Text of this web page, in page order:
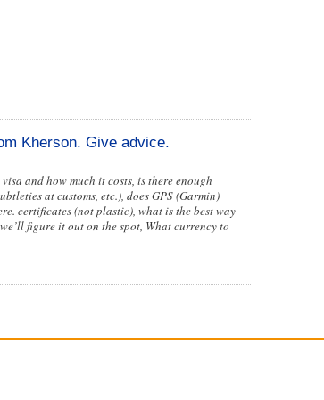
Kherson. Give advice.
and how much it costs, is there enough
at customs, etc.), does GPS (Garmin)
certificates (not plastic), what is the best way
figure it out on the spot, What currency to